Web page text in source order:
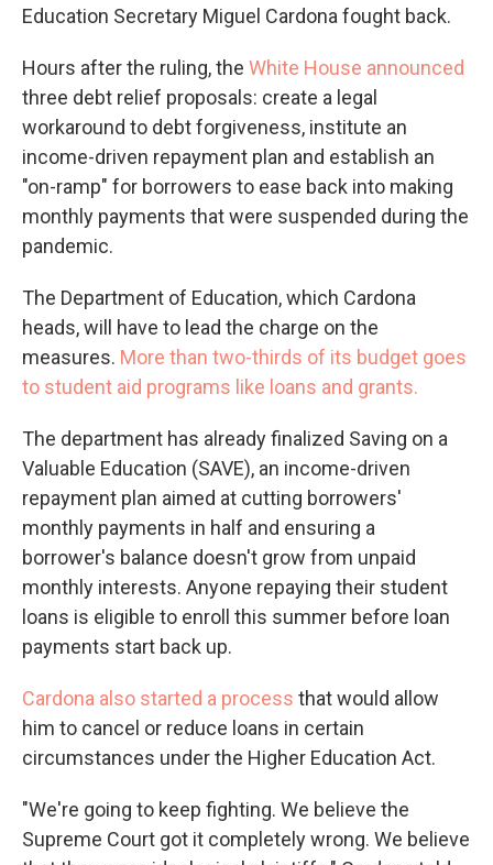
Education Secretary Miguel Cardona fought back.
Hours after the ruling, the White House announced
three debt relief proposals: create a legal
workaround to debt forgiveness, institute an
income-driven repayment plan and establish an
"on-ramp" for borrowers to ease back into making
monthly payments that were suspended during the
pandemic.
The Department of Education, which Cardona
heads, will have to lead the charge on the
measures. More than two-thirds of its budget goes
to student aid programs like loans and grants.
The department has already finalized Saving on a
Valuable Education (SAVE), an income-driven
repayment plan aimed at cutting borrowers'
monthly payments in half and ensuring a
borrower's balance doesn't grow from unpaid
monthly interests. Anyone repaying their student
loans is eligible to enroll this summer before loan
payments start back up.
Cardona also started a process that would allow
him to cancel or reduce loans in certain
circumstances under the Higher Education Act.
"We're going to keep fighting. We believe the
Supreme Court got it completely wrong. We believe